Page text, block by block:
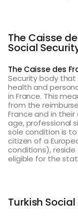
The Caisse
Social
The Caisse des
Security body that
health and
in France. This
from the
France and in
age, professional
sole condition is
citizen of a
conditions),
eligible for the
Turkish